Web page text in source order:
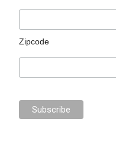
Zipcode